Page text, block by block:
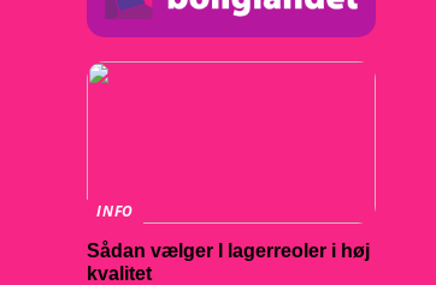
INFO
Sådan vælger I lagerreoler i høj
kvalitet